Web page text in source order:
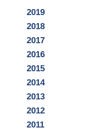
2019
2018
2017
2016
2015
2014
2013
2012
2011